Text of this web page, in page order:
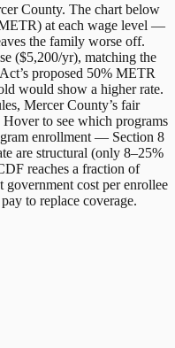
County. The chart below
at each wage level —
the family worse off.
($5,200/yr), matching the
proposed 50% METR
would show a higher rate.
Mercer County’s fair
to see which programs
enrollment — Section 8
are structural (only 8–25%
reaches a fraction of
cost per enrollee
to replace coverage.